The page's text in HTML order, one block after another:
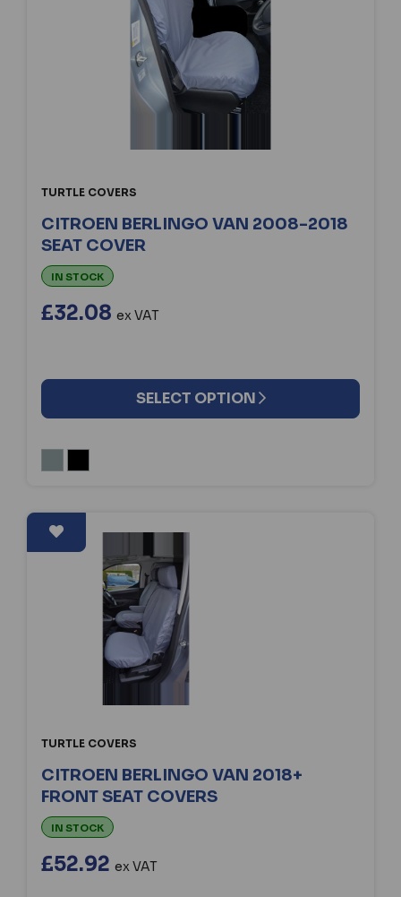
TURTLE COVERS
CITROEN BERLINGO VAN 2008-2018
SEAT COVER
IN STOCK
£32.08 ex VAT
SELECT OPTION
TURTLE COVERS
CITROEN BERLINGO VAN 2018+
FRONT SEAT COVERS
IN STOCK
£52.92 ex VAT